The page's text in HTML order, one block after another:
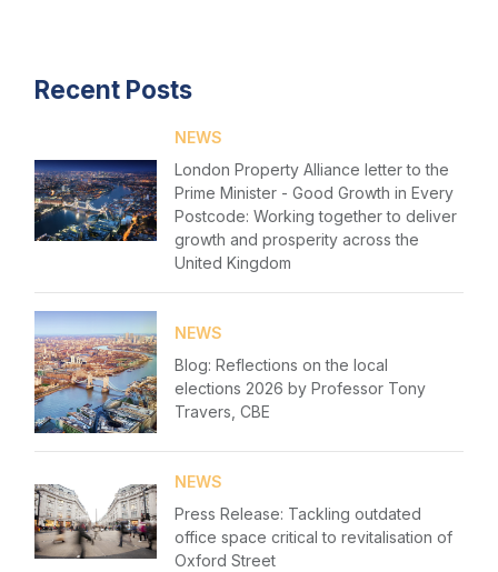
Recent Posts
NEWS
London Property Alliance letter to the
Prime Minister - Good Growth in Every
Postcode: Working together to deliver
growth and prosperity across the
United Kingdom
NEWS
Blog: Reflections on the local
elections 2026 by Professor Tony
Travers, CBE
NEWS
Press Release: Tackling outdated
office space critical to revitalisation of
Oxford Street